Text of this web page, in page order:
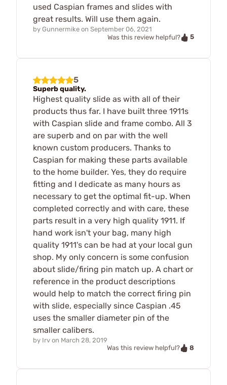
used Caspian frames and slides with
great results. Will use them again.
by Gunnermike on September 06, 2021
Was this review helpful?
5
5
Superb quality.
Highest quality slide as with all of their
products thus far. I have built three 1911s
with Caspian slide and frame combo. All 3
are superb and on par with the well
known custom producers. Thanks to
Caspian for making these parts available
to the home builder. Yes, they do require
fitting and I dedicate as many hours as
necessary to get the optimal fit-up. When
completed correctly and with care, these
parts result in a very high quality 1911. If
hand work isn't your bag, many high
quality 1911's can be had at your local gun
shop. My only concern is some confusion
about slide/firing pin match up. A chart or
reference in the product descriptions
would help to match the correct firing pin
with slide, especially since Caspian .45
uses the smaller diameter pin of the
smaller calibers.
by Irv on March 28, 2019
Was this review helpful?
8